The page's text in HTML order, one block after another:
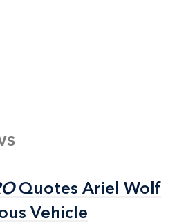
Quotes Ariel Wolf
Vehicle
Quotes Ariel Wolf
Vehicle